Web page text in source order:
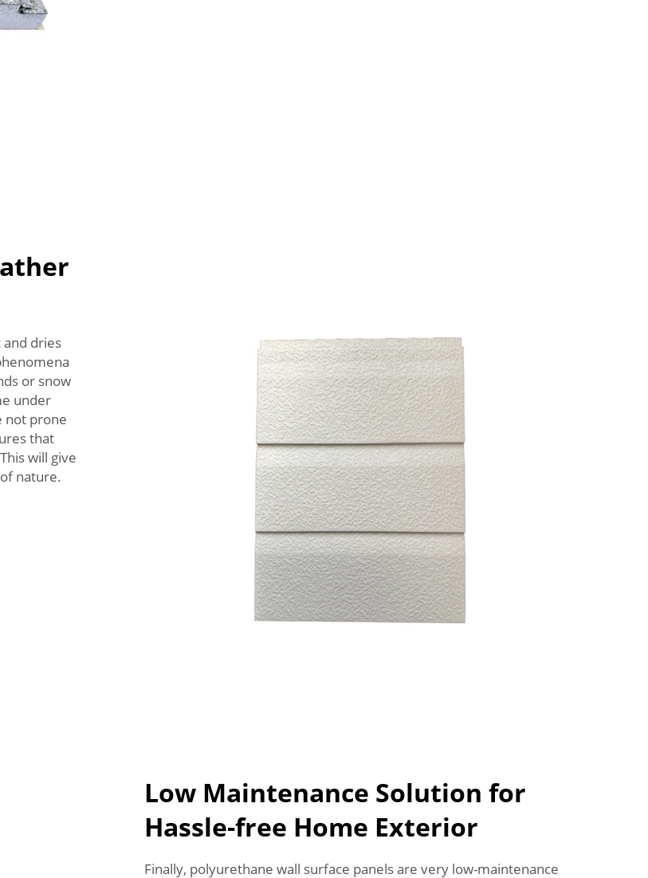
dries
or snow
under
not prone
that
will give
nature.
Low Maintenance Solution for
Hassle-free Home Exterior
Finally, polyurethane wall surface panels are very low-maintenance